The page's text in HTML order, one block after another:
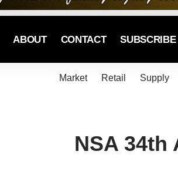
ABOUT CONTACT SUBSCRIBE
Market Retail Supply
NSA 34th